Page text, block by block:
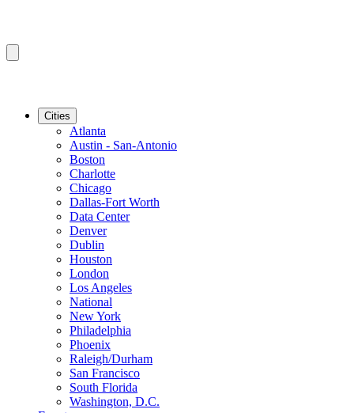
Cities
Atlanta
Austin - San-Antonio
Boston
Charlotte
Chicago
Dallas-Fort Worth
Data Center
Denver
Dublin
Houston
London
Los Angeles
National
New York
Philadelphia
Phoenix
Raleigh/Durham
San Francisco
South Florida
Washington, D.C.